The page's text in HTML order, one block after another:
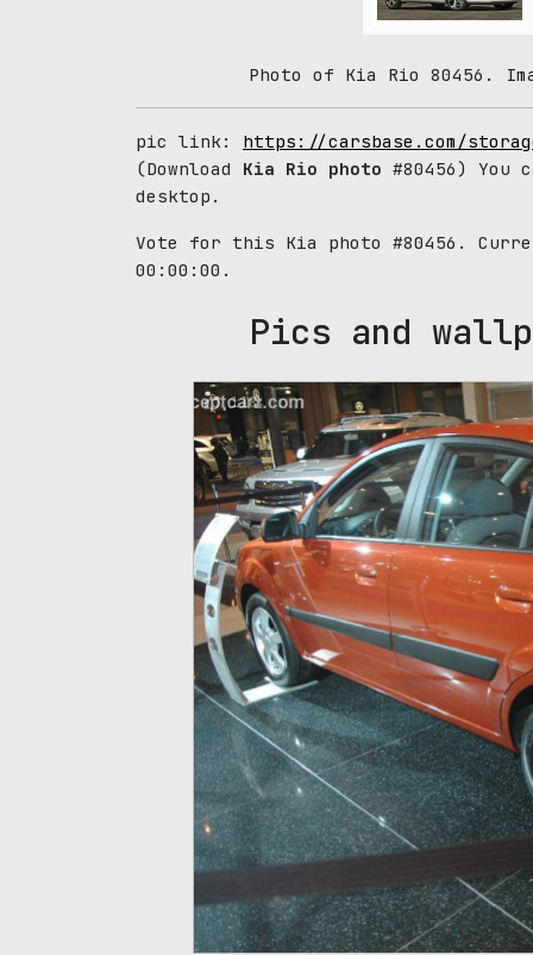
Photo of Kia Rio 80456.
pic link: https://carsbase.com/
(Download Kia Rio photo #80456)
desktop.
Vote for this Kia photo #80456.
00:00:00.
Pics and
118